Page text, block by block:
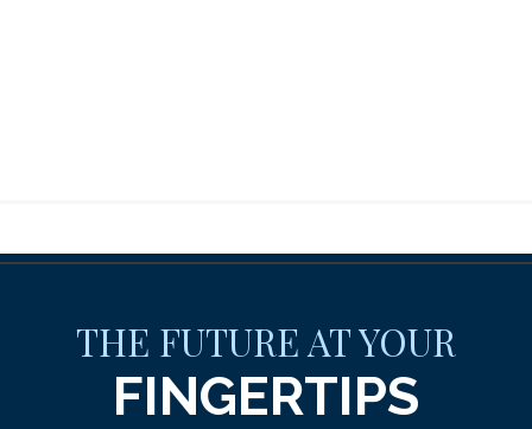
THE FUTURE AT YOUR
FINGERTIPS